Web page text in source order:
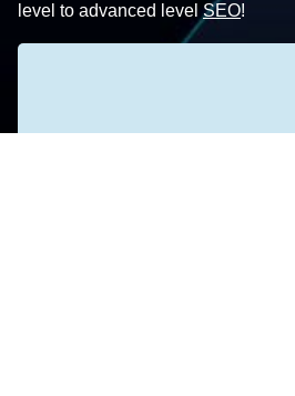
level to advanced levelSEO!